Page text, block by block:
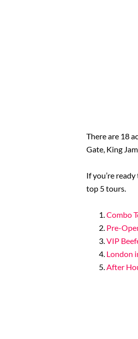
There are 18
Gate, King
If you’re
top 5 tours.
Combo
Pre-
VIP
London
After